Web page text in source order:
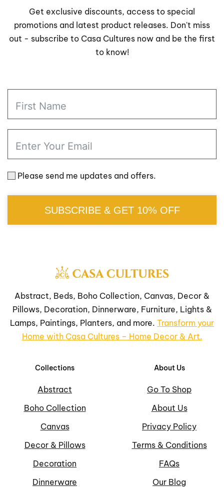
Get exclusive discounts, access to special
promotions and latest product releases. Don't miss
out - subscribe to Casa Cultures now and be the first
to know!
Please send me updates and offers.
SUBSCRIBE & GET 10% OFF
Abstract, Beds, Boho Collection, Canvas, Decor &
Pillows, Decoration, Dinnerware, Furniture, Lights &
Lamps, Paintings, Planters, and more. Transform your
Home with Casa Cultures – Home Decor & Art.
Collections
Abstract
Boho Collection
Canvas
Decor & Pillows
Decoration
Dinnerware
About Us
Go To Shop
About Us
Privacy Policy
Terms & Conditions
FAQs
Our Blog